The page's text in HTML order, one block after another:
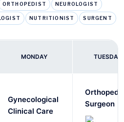
ORTHOPEDIST NEUROLOGIST
NUTRITIONIST SURGENT
MONDAY TUESDAY
Gynecological
Clinical Care
Surgeon